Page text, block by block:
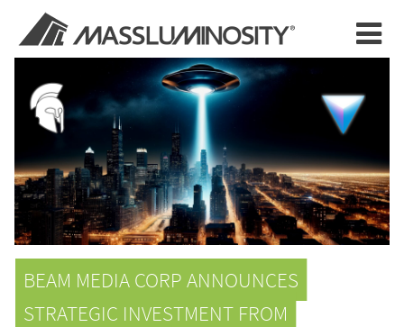
BEAM MEDIA CORP ANNOUNCES
STRATEGIC INVESTMENT FROM